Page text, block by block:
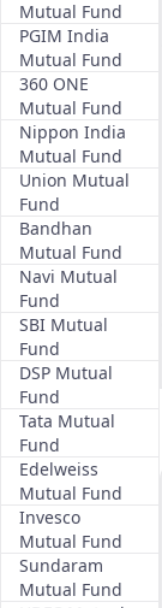
Mutual Fund
PGIM India
Mutual Fund
360 ONE
Mutual Fund
Nippon India
Mutual Fund
Union Mutual
Fund
Bandhan
Mutual Fund
Navi Mutual
Fund
SBI Mutual
Fund
DSP Mutual
Fund
Tata Mutual
Fund
Edelweiss
Mutual Fund
Invesco
Mutual Fund
Sundaram
Mutual Fund